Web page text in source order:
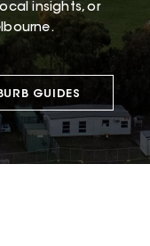
insights, or
GUIDES